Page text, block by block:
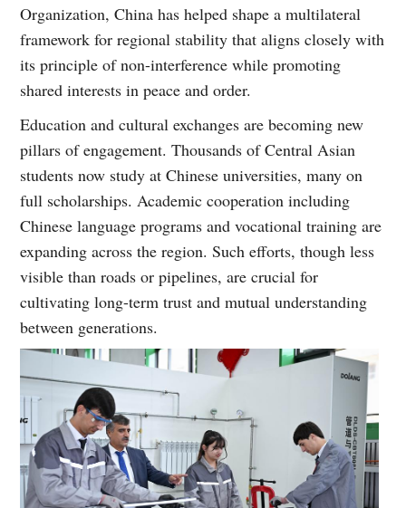
Organization, China has helped shape a multilateral
framework for regional stability that aligns closely with
its principle of non-interference while promoting
shared interests in peace and order.
Education and cultural exchanges are becoming new
pillars of engagement. Thousands of Central Asian
students now study at Chinese universities, many on
full scholarships. Academic cooperation including
Chinese language programs and vocational training are
expanding across the region. Such efforts, though less
visible than roads or pipelines, are crucial for
cultivating long-term trust and mutual understanding
between generations.